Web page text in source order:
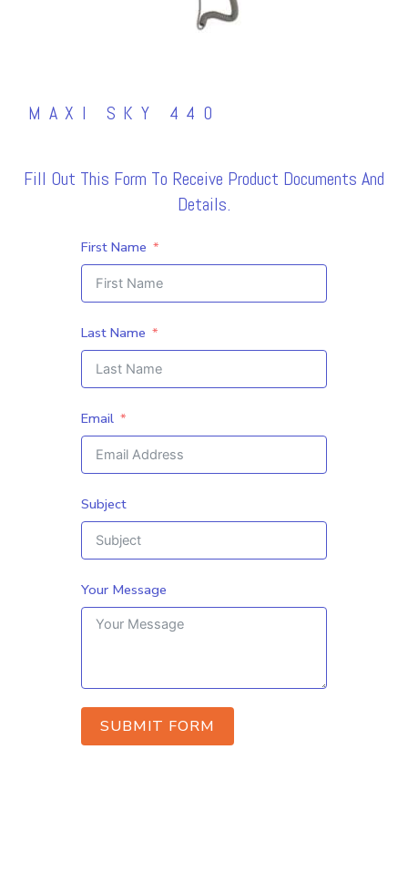
MAXI SKY 440
Fill Out This Form To Receive Product Documents And
Details.
First Name
Last Name
Email
Subject
Your Message
SUBMIT FORM